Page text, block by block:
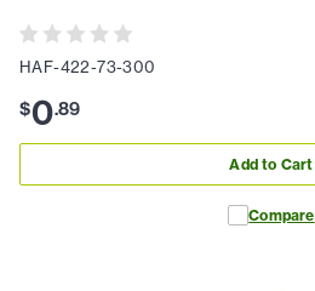
HAF-422-73-300
$0.89
Add to Cart
Compare